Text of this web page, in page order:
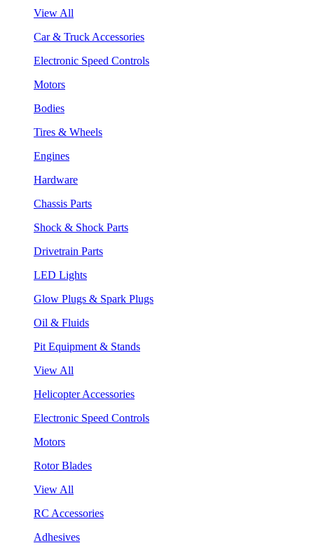
View All
Car & Truck Accessories
Electronic Speed Controls
Motors
Bodies
Tires & Wheels
Engines
Hardware
Chassis Parts
Shock & Shock Parts
Drivetrain Parts
LED Lights
Glow Plugs & Spark Plugs
Oil & Fluids
Pit Equipment & Stands
View All
Helicopter Accessories
Electronic Speed Controls
Motors
Rotor Blades
View All
RC Accessories
Adhesives